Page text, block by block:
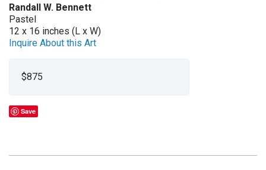
Randall W. Bennett
Pastel
12 x 16 inches (L x W)
Inquire About this Art
$875
Save